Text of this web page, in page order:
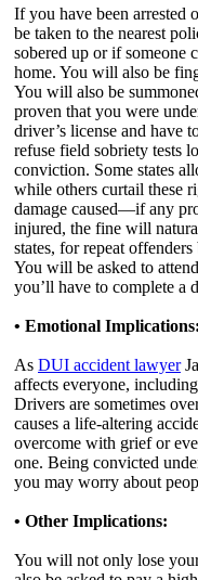
If you have been
be taken to the nearest
sobered up or if someone
home. You will also be
You will also be
proven that you were
driver’s license and have
refuse field sobriety tests
conviction. Some states
while others curtail these
damage caused—if any
injured, the fine will
states, for repeat
You will be asked to
you’ll have to complete a
• Emotional Implications:
As DUI accident lawyer
affects everyone,
Drivers are sometimes
causes a life-altering
overcome with grief or
one. Being convicted
you may worry about
• Other Implications:
You will not only lose